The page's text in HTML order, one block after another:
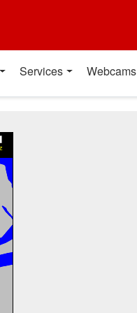
Services Webcams